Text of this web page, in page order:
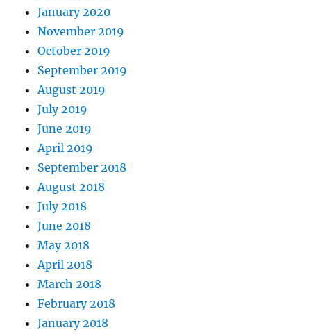
January 2020
November 2019
October 2019
September 2019
August 2019
July 2019
June 2019
April 2019
September 2018
August 2018
July 2018
June 2018
May 2018
April 2018
March 2018
February 2018
January 2018